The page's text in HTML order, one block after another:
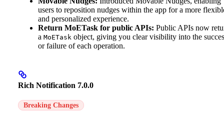
users to reposition nudges within the app for a more
and personalized experience.
Return MoETask for public APIs: Public APIs now
a MoETask object, giving you clear visibility into the
or failure of each operation.
Rich Notification 7.0.0
Breaking Changes